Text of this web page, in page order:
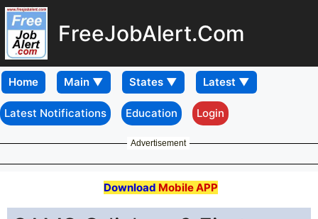
FreeJobAlert.Com
Home
Latest Notifications Education Login
Advertisement
Download Mobile APP